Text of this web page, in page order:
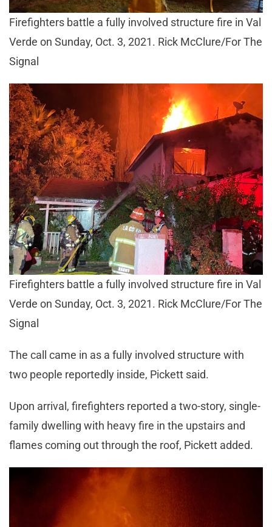
Firefighters battle a fully involved structure fire in Val
Verde on Sunday, Oct. 3, 2021. Rick McClure/For The
Signal
Firefighters battle a fully involved structure fire in Val
Verde on Sunday, Oct. 3, 2021. Rick McClure/For The
Signal
The call came in as a fully involved structure with
two people reportedly inside, Pickett said.
Upon arrival, firefighters reported a two-story, single-
family dwelling with heavy fire in the upstairs and
flames coming out through the roof, Pickett added.